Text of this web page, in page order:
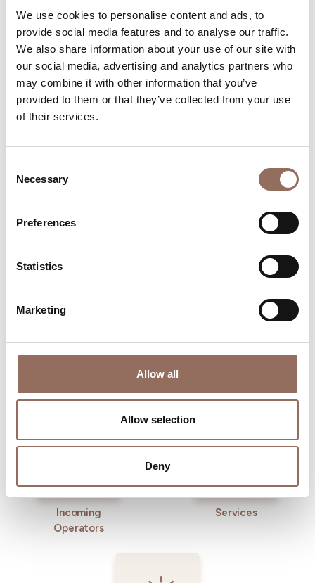
We use cookies to personalise content and ads, to
provide social media features and to analyse our traffic.
We also share information about your use of our site with
our social media, advertising and analytics partners who
may combine it with other information that you’ve
provided to them or that they’ve collected from your use
of their services.
Selection
Necessary
Preferences
Statistics
Marketing
Allow all
Allow selection
Deny
Apartments Number:1
Number of bathrooms:13
Beds number:31
every corner of Langhe Monferrato Roero, with a real
Incoming
Operators
Services